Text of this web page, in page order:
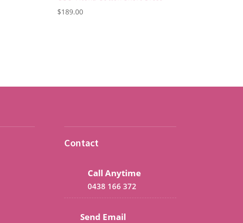
$189.00
Contact
Call Anytime
0438 166 372
Send Email